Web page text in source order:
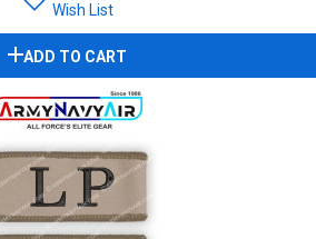
Wish List
ADD TO CART